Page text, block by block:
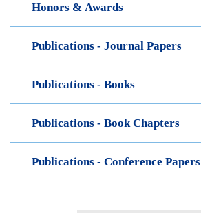
Honors & Awards
Publications - Journal Papers
Publications - Books
Publications - Book Chapters
Publications - Conference Papers